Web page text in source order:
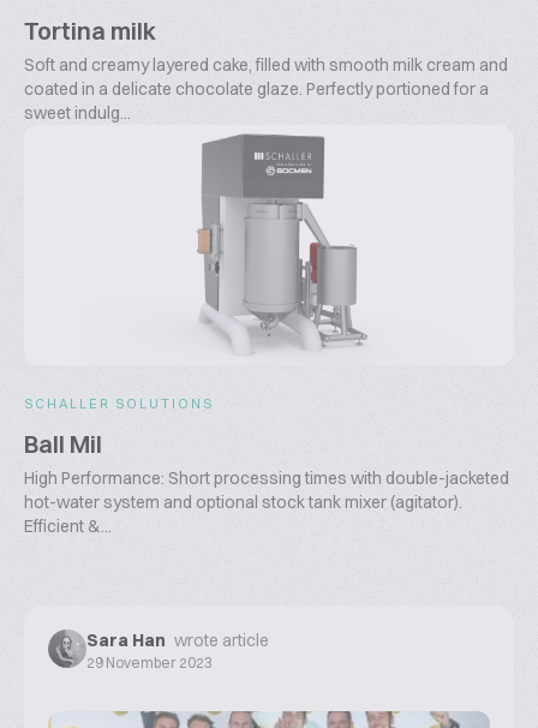
Tortina milk
Soft and creamy layered cake, filled with smooth milk cream and
coated in a delicate chocolate glaze. Perfectly portioned for a
sweet indulg...
SCHALLER SOLUTIONS
Ball Mil
High Performance: Short processing times with double-jacketed
hot-water system and optional stock tank mixer (agitator).
Efficient &...
Sara Han wrote article
29 November 2023